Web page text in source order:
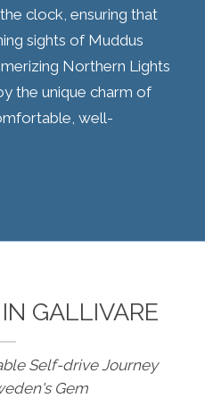
clock, ensuring that
sights of Muddus
Northern Lights
the unique charm of
well-
GALLIVARE
Self-drive Journey
Gem